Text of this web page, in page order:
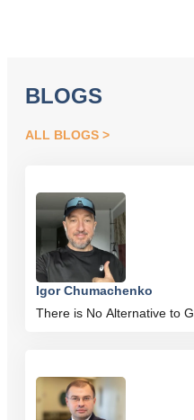
BLOGS
ALL BLOGS
Igor Chumachenko
There is No Alternative to